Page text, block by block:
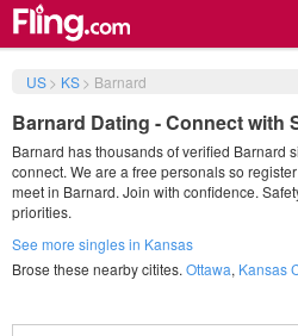
US> KS> Barnard
Barnard Dating - Connect with
Barnard has thousands of verified Barnard
connect. We are a free personals so
meet in Barnard. Join with confidence.
priorities.
See more singles in Kansas
Brose these nearby citites. Ottawa, Kansas